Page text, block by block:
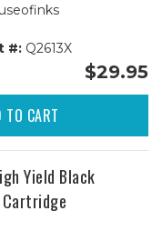
#:Q2613X
$29.95
TO CART
Yield Black
Cartridge